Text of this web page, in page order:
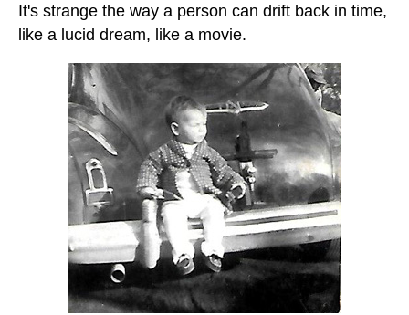
It's strange the way a person can drift back in time,
like a lucid dream, like a movie.